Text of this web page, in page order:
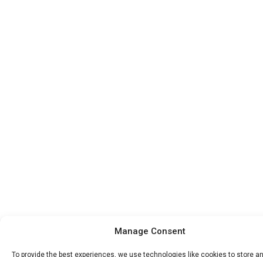
Manage Consent
To provide the best experiences, we use technologies like cookies to store